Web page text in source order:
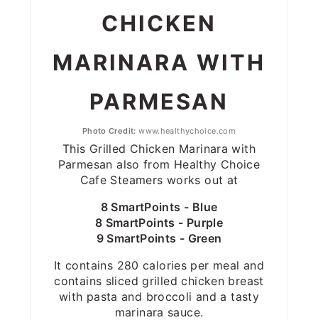
CHICKEN
MARINARA WITH
PARMESAN
Photo Credit: www.healthychoice.com
This Grilled Chicken Marinara with
Parmesan also from Healthy Choice
Cafe Steamers works out at
8 SmartPoints - Blue
8 SmartPoints - Purple
9 SmartPoints - Green
It contains 280 calories per meal and
contains sliced grilled chicken breast
with pasta and broccoli and a tasty
marinara sauce.